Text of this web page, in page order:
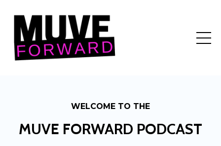
WELCOME TO THE
MUVE FORWARD PODCAST